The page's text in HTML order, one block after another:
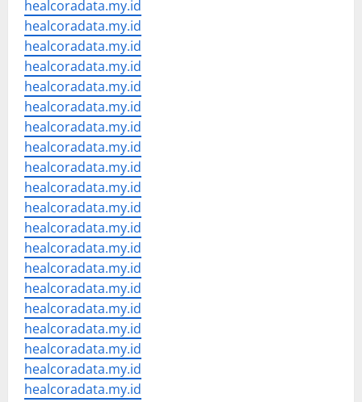
healcoradata.my.id
healcoradata.my.id
healcoradata.my.id
healcoradata.my.id
healcoradata.my.id
healcoradata.my.id
healcoradata.my.id
healcoradata.my.id
healcoradata.my.id
healcoradata.my.id
healcoradata.my.id
healcoradata.my.id
healcoradata.my.id
healcoradata.my.id
healcoradata.my.id
healcoradata.my.id
healcoradata.my.id
healcoradata.my.id
healcoradata.my.id
healcoradata.my.id